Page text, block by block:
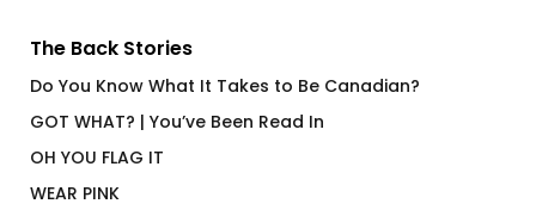
The Back Stories
Do You Know What It Takes to Be Canadian?
GOT WHAT? | You’ve Been Read In
OH YOU FLAG IT
WEAR PINK